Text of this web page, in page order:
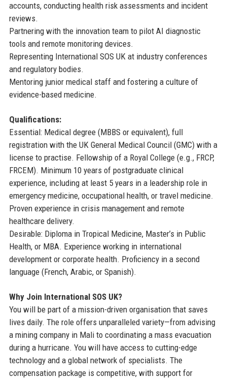
accounts, conducting health risk assessments and incident
reviews.
Partnering with the innovation team to pilot AI diagnostic
tools and remote monitoring devices.
Representing International SOS UK at industry conferences
and regulatory bodies.
Mentoring junior medical staff and fostering a culture of
evidence-based medicine.
Qualifications:
Essential: Medical degree (MBBS or equivalent), full
registration with the UK General Medical Council (GMC) with a
license to practise. Fellowship of a Royal College (e.g., FRCP,
FRCEM). Minimum 10 years of postgraduate clinical
experience, including at least 5 years in a leadership role in
emergency medicine, occupational health, or travel medicine.
Proven experience in crisis management and remote
healthcare delivery.
Desirable: Diploma in Tropical Medicine, Master’s in Public
Health, or MBA. Experience working in international
development or corporate health. Proficiency in a second
language (French, Arabic, or Spanish).
Why Join International SOS UK?
You will be part of a mission-driven organisation that saves
lives daily. The role offers unparalleled variety—from advising
a mining company in Mali to coordinating a mass evacuation
during a hurricane. You will have access to cutting-edge
technology and a global network of specialists. The
compensation package is competitive, with support for